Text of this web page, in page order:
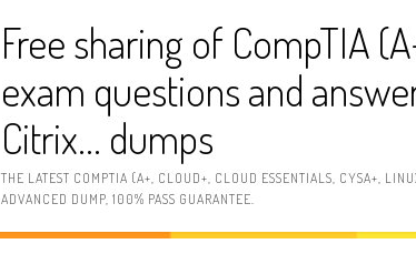
Free sharing of CompTIA
exam questions and
Citrix… dumps
THE LATEST COMPTIA (A+, CLOUD+, CLOUD ESSENTIALS, CYSA+,
ADVANCED DUMP, 100% PASS GUARANTEE.